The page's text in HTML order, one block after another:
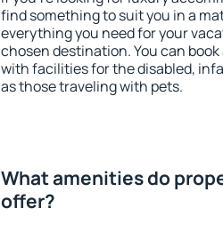
find something to suit you in a
everything you need for your
chosen destination. You can
with facilities for the disabled,
as those traveling with pets.
What amenities do
offer?